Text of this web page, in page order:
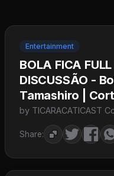
Entertainment
BOLA FICA
DISCUSSÃO -
Tamashiro |
by TICARACATICAST
Share: